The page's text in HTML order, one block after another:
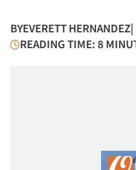
BYEVERETT HERNANDEZ|
READING TIME: 8